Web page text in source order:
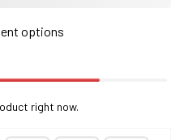
options
right now.